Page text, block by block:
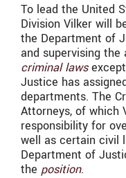
To lead the United
Division Vilker will
the Department of
and supervising
criminal laws
Justice has
departments. The
Attorneys, of which
responsibility for
well as certain civil
Department of
the position.